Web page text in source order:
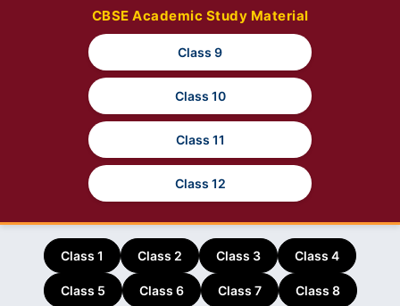
CBSE Academic Study Material
Class 9
Class 10
Class 11
Class 12
Class 1 Class 2 Class 3 Class 4
Class 5 Class 6 Class 7 Class 8